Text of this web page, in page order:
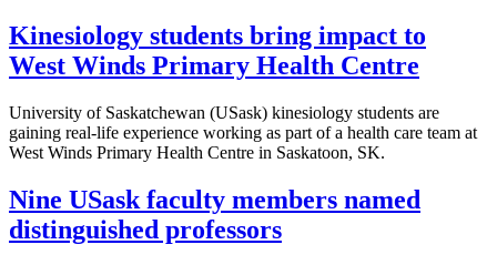
Kinesiology students bring impact to
West Winds Primary Health Centre
University of Saskatchewan (USask) kinesiology students are
gaining real-life experience working as part of a health care team at
West Winds Primary Health Centre in Saskatoon, SK.
Nine USask faculty members named
distinguished professors